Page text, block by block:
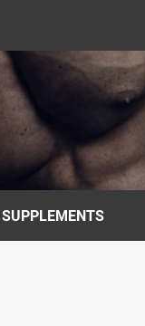
SUPPLEMENTS